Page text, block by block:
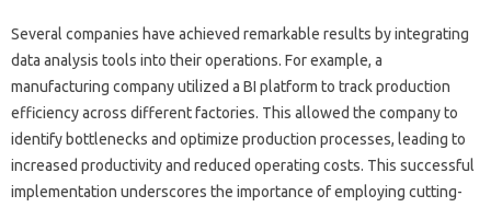
Several‍ companies have‍ achieved‍ remarkable results by‌ integrating‍
data analysis tools‌ into‍ their operations. For example, a
manufacturing‌ company utilized a BI‌ platform to track‌ production‌
efficiency across‍ different‍ factories. This‌ allowed‍ the company‍ to‌
identify‍ bottlenecks and optimize production‍ processes, leading‌ to
increased productivity and‌ reduced‍ operating‌ costs. This‌ successful
implementation‌ underscores‌ the‌ importance of‍ employing‍ cutting-